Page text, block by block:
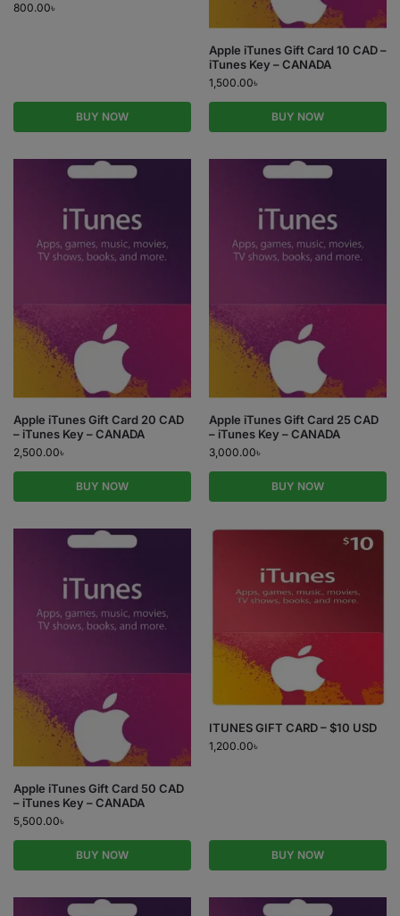
800.00৳
BUY NOW
Apple iTunes Gift Card 10 CAD –
iTunes Key – CANADA
1,500.00৳
BUY NOW
Apple iTunes Gift Card 20 CAD
– iTunes Key – CANADA
2,500.00৳
BUY NOW
Apple iTunes Gift Card 25 CAD
– iTunes Key – CANADA
3,000.00৳
BUY NOW
Apple iTunes Gift Card 50 CAD
– iTunes Key – CANADA
5,500.00৳
BUY NOW
ITUNES GIFT CARD – $10 USD
1,200.00৳
BUY NOW